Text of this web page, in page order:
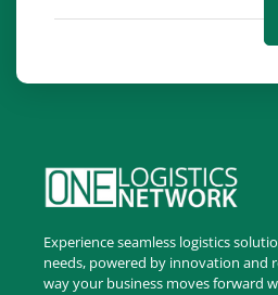
Experience seamless logistics
needs, powered by innovation and
way your business moves forward